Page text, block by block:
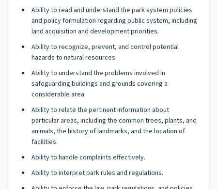
Ability to read and understand the park system policies
and policy formulation regarding public system, including
land acquisition and development priorities.
Ability to recognize, prevent, and control potential
hazards to natural resources.
Ability to understand the problems involved in
safeguarding buildings and grounds covering a
considerable area.
Ability to relate the pertinent information about
particular areas, including the common trees, plants, and
animals, the history of landmarks, and the location of
facilities.
Ability to handle complaints effectively.
Ability to interpret park rules and regulations.